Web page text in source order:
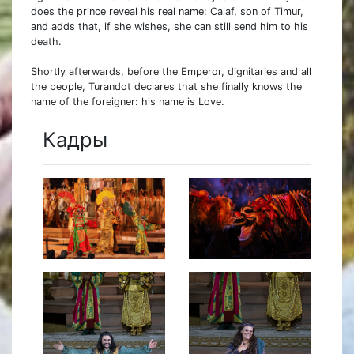
does the prince reveal his real name: Calaf, son of Timur,
and adds that, if she wishes, she can still send him to his
death.
Shortly afterwards, before the Emperor, dignitaries and all
the people, Turandot declares that she finally knows the
name of the foreigner: his name is Love.
Кадры